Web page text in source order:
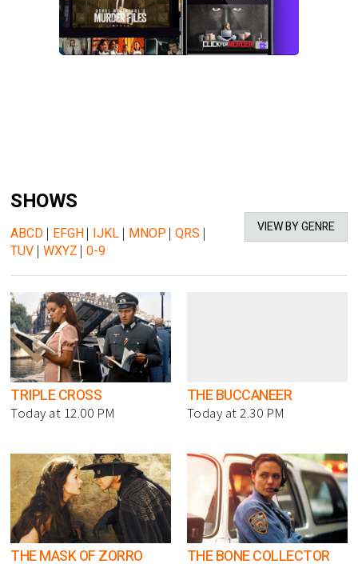
SHOWS
VIEW BY GENRE
ABCD | EFGH| IJKL | MNOP|QRS |
TUV | WXYZ |0-9
TRIPLE CROSS
Today at 12.00 PM
THE BUCCANEER
Today at 2.30 PM
THE MASK OF ZORRO THE BONE COLLECTOR